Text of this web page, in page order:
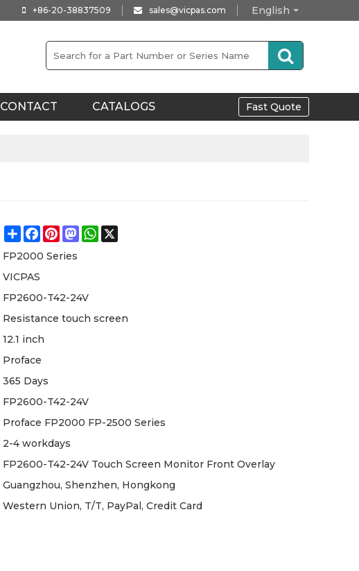
English
+86-20-38837509 sales@vicpas.com
CONTACT CATALOGS Fast Quote
ShareFacebook
Pinterest
MastodonWhatsApp
FP2000 Series
VICPAS
FP2600-T42-24V
Resistance touch screen
12.1 inch
Proface
365 Days
FP2600-T42-24V
Proface FP2000 FP-2500 Series
2-4 workdays
FP2600-T42-24V Touch Screen Monitor Front Overlay
Guangzhou, Shenzhen, Hongkong
Western Union, T/T, PayPal, Credit Card